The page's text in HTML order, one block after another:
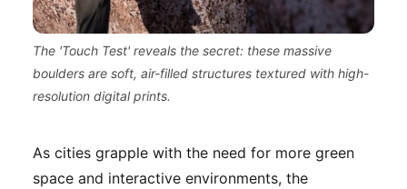
The 'Touch Test' reveals the secret: these massive
boulders are soft, air-filled structures textured with high-
resolution digital prints.
As cities grapple with the need for more green
space and interactive environments, the